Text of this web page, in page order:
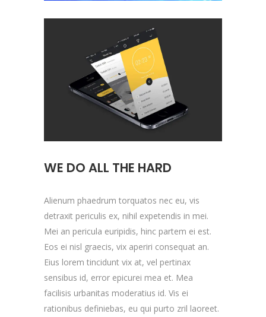
WE DO ALL THE HARD
Alienum phaedrum torquatos nec eu, vis
detraxit periculis ex, nihil expetendis in mei.
Mei an pericula euripidis, hinc partem ei est.
Eos ei nisl graecis, vix aperiri consequat an.
Eius lorem tincidunt vix at, vel pertinax
sensibus id, error epicurei mea et. Mea
facilisis urbanitas moderatius id. Vis ei
rationibus definiebas, eu qui purto zril laoreet.